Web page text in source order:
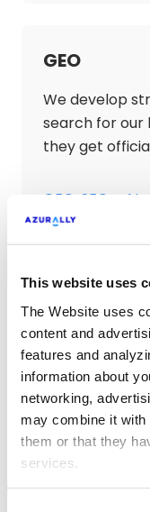
This website uses
The Website uses
content and
features and
information about
networking,
may combine it
them or that they
services.
GEO
We develop
search for our
they get
GEO: SEO + AI
SEO
We analyze
indexability,
internal
accessibility
SEO
SEO Technical